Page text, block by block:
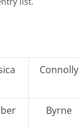
Connolly
Byrne